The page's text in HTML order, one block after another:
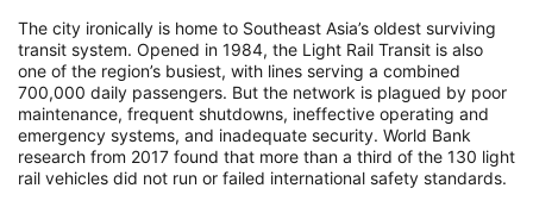
The city ironically is home to Southeast Asia’s oldest surviving
transit system. Opened in 1984, the Light Rail Transit is also
one of the region’s busiest, with lines serving a combined
700,000 daily passengers. But the network is plagued by poor
maintenance, frequent shutdowns, ineffective operating and
emergency systems, and inadequate security. World Bank
research from 2017 found that more than a third of the 130 light
rail vehicles did not run or failed international safety standards.